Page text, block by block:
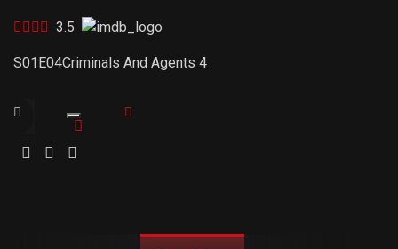
3.5
S01E04Criminals And Agents 4
Trailer